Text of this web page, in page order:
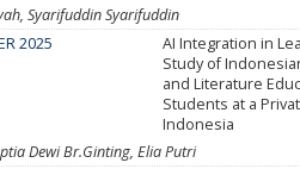
Syarifuddin Syarifuddin
2025
AI Integration in
Study of
and Literature
Students at a
Indonesia
Dewi Br.Ginting, Elia Putri